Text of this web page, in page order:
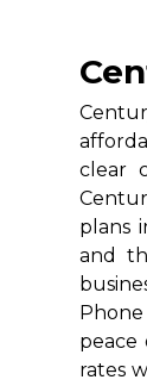
clear
plans
and
peace
rates